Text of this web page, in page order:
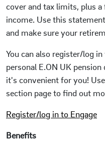
cover and tax limits, plus
income. Use this
and make sure your
You can also register/log
personal E.ON UK
it's convenient for you!
section page to find out
Register/log in to Engage
Benefits